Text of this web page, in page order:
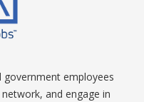
employees
and engage in